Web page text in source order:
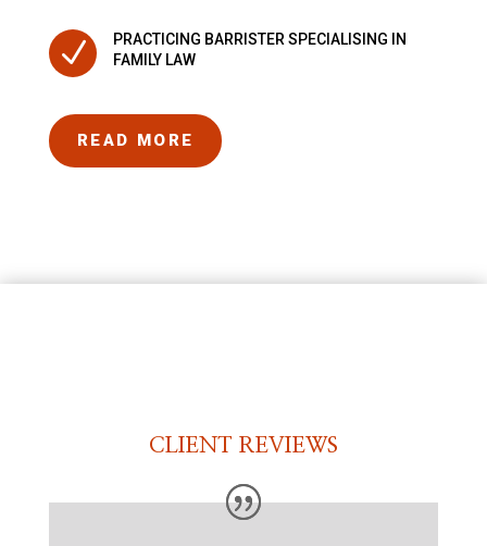
N
PRACTICING BARRISTER SPECIALISING IN
FAMILY LAW
READ MORE
CLIENT REVIEWS